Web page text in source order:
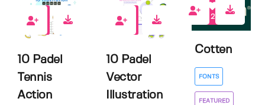
0
10 Padel
Tennis
Action
0
10 Padel
Vector
Illustration
2
Cotten
FONTS
FEATURED